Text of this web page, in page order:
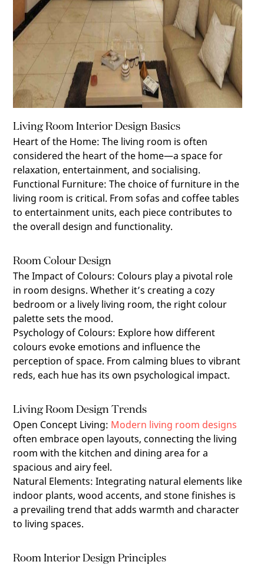
Living Room Interior Design Basics
Heart of the Home: The living room is often
considered the heart of the home—a space for
relaxation, entertainment, and socialising.
Functional Furniture: The choice of furniture in the
living room is critical. From sofas and coffee tables
to entertainment units, each piece contributes to
the overall design and functionality.
Room Colour Design
The Impact of Colours: Colours play a pivotal role
in room designs. Whether it’s creating a cozy
bedroom or a lively living room, the right colour
palette sets the mood.
Psychology of Colours: Explore how different
colours evoke emotions and influence the
perception of space. From calming blues to vibrant
reds, each hue has its own psychological impact.
Living Room Design Trends
Open Concept Living: Modern living room designs
often embrace open layouts, connecting the living
room with the kitchen and dining area for a
spacious and airy feel.
Natural Elements: Integrating natural elements like
indoor plants, wood accents, and stone finishes is
a prevailing trend that adds warmth and character
to living spaces.
Room Interior Design Principles